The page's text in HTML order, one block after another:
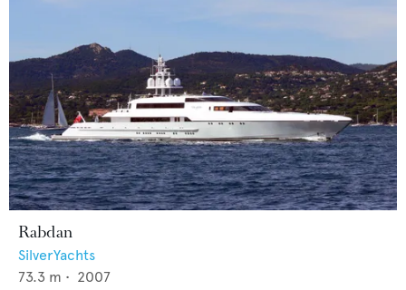
Rabdan
SilverYachts
73.3 m • 2007